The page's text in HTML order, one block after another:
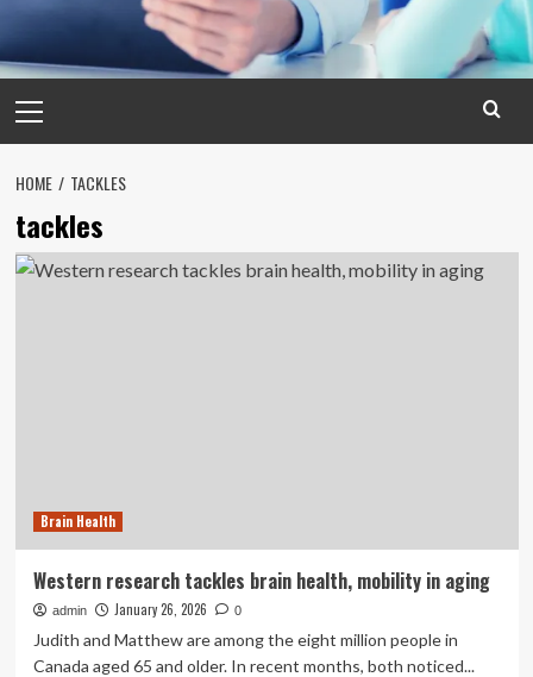
Menu
HOME TACKLES
tackles
Brain Health
Western research tackles brain health, mobility in aging
admin January 26, 2026 0
Judith and Matthew are among the eight million people in
Canada aged 65 and older. In recent months, both noticed...